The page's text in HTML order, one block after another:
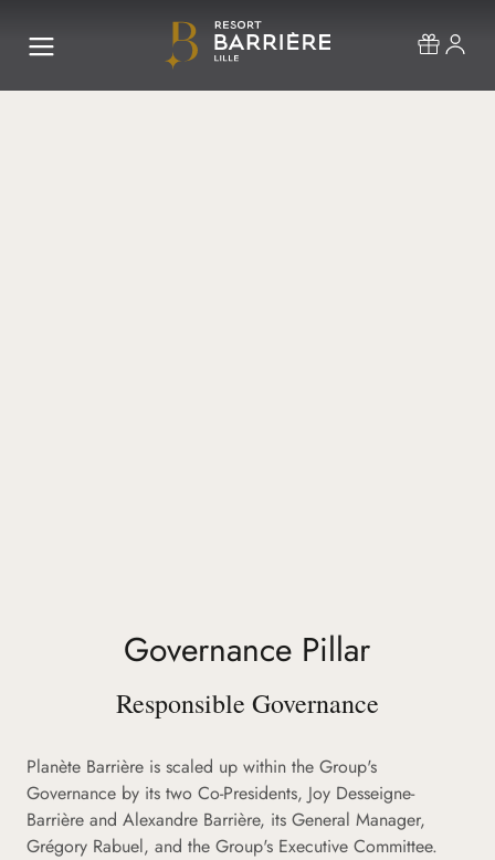
Governance Pillar
Responsible Governance
Planète Barrière is scaled up within the Group's
Governance by its two Co-Presidents, Joy Desseigne-
Barrière and Alexandre Barrière, its General Manager,
Grégory Rabuel, and the Group's Executive Committee.